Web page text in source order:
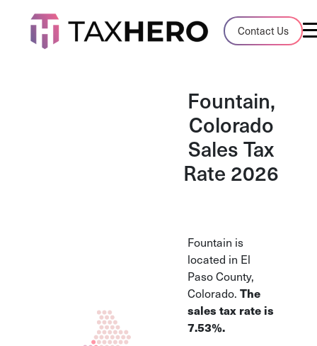
Contact Us
Audit Case Study
A client sales tax audit case summary
Insights, stories, and helpful resources
Sales Tax By State
Sales tax rates and rules for every U.S.
and their pros/cons
Fountain,
Colorado
Sales Tax
Rate 2026
Fountain is
located in El
Paso County,
Colorado. The
sales tax rate is
7.53%.